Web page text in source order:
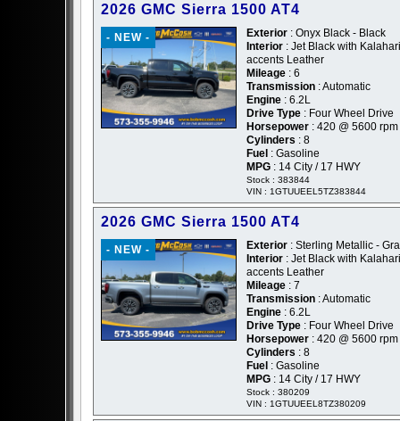
2026 GMC Sierra 1500 AT4
- NEW - Exterior : Onyx Black - Black
Interior : Jet Black with Kalahari
accents Leather
Mileage : 6
Transmission : Automatic
Engine : 6.2L
Drive Type : Four Wheel Drive
Horsepower : 420 @ 5600 rpm
Cylinders : 8
Fuel : Gasoline
MPG : 14 City / 17 HWY
Stock : 383844
VIN : 1GTUUEEL5TZ383844
2026 GMC Sierra 1500 AT4
- NEW - Exterior : Sterling Metallic -
Interior : Jet Black with Kalahari
accents Leather
Mileage : 7
Transmission : Automatic
Engine : 6.2L
Drive Type : Four Wheel Drive
Horsepower : 420 @ 5600 rpm
Cylinders : 8
Fuel : Gasoline
MPG : 14 City / 17 HWY
Stock : 380209
VIN : 1GTUUEEL8TZ380209